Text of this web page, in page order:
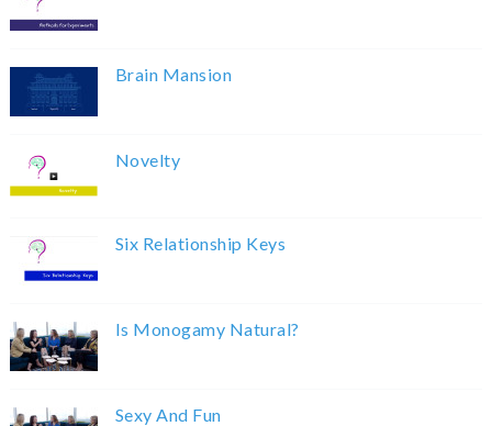
Brain Mansion
Novelty
Six Relationship Keys
Is Monogamy Natural?
Sexy And Fun